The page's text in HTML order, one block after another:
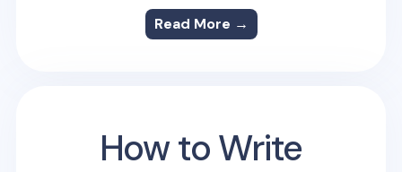
Read More →
How to Write